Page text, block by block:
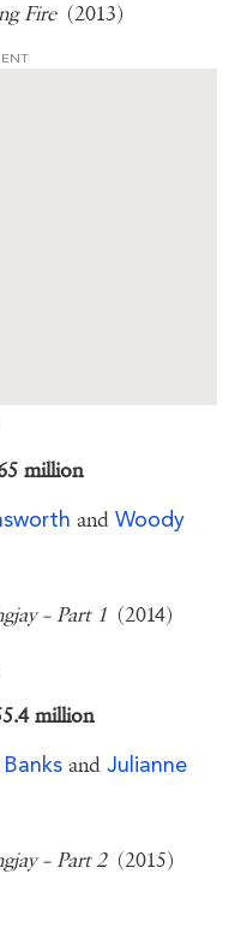
Fire (2013)
million
and Woody
– Part 1 (2014)
million
and Julianne
– Part 2 (2015)